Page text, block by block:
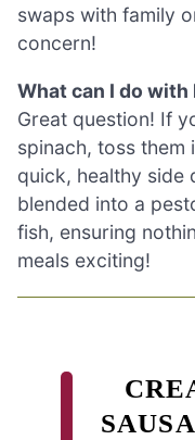
swaps with family
concern!
What can I do
Great question! If
spinach, toss
quick, healthy side
blended into a
fish, ensuring
meals exciting!